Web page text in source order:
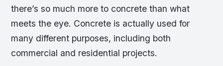
there’s so much more to concrete than what
meets the eye. Concrete is actually used for
many different purposes, including both
commercial and residential projects.